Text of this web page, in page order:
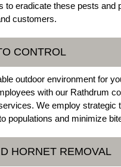
to eradicate these pests and
customers.
CONTROL
outdoor environment for
with our Rathdrum
We employ strategic
populations and minimize
HORNET REMOVAL